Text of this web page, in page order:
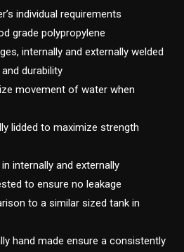
individual requirements
grade polypropylene
internally and externally welded
durability
movement of water when
lidded to maximize strength
internally and externally
to ensure no leakage
to a similar sized tank in
hand made ensure a consistently